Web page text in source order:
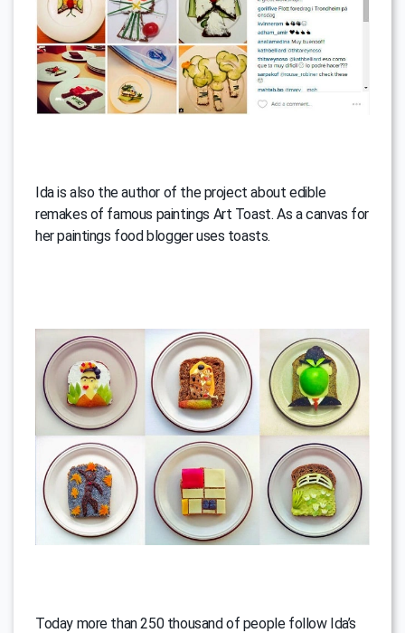
Ida is also the author of the project about edible
remakes of famous paintings Art Toast. As a canvas for
her paintings food blogger uses toasts.
Today more than 250 thousand of people follow Ida’s